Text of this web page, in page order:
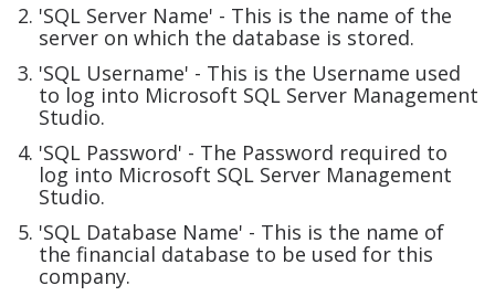
'SQL Server Name' - This is the name of the
server on which the database is stored.
'SQL Username' - This is the Username used
to log into Microsoft SQL Server Management
Studio.
'SQL Password' - The Password required to
log into Microsoft SQL Server Management
Studio.
'SQL Database Name' - This is the name of
the financial database to be used for this
company.